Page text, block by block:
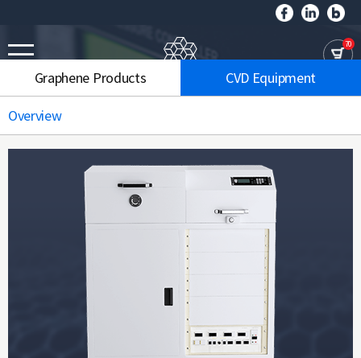
70
Graphene Products CVD Equipment
Overview